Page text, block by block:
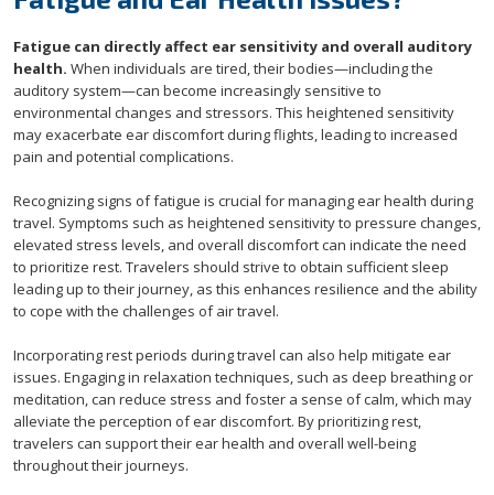
Fatigue can directly affect ear sensitivity and overall auditory
health. When individuals are tired, their bodies—including the
auditory system—can become increasingly sensitive to
environmental changes and stressors. This heightened sensitivity
may exacerbate ear discomfort during flights, leading to increased
pain and potential complications.
Recognizing signs of fatigue is crucial for managing ear health during
travel. Symptoms such as heightened sensitivity to pressure changes,
elevated stress levels, and overall discomfort can indicate the need
to prioritize rest. Travelers should strive to obtain sufficient sleep
leading up to their journey, as this enhances resilience and the ability
to cope with the challenges of air travel.
Incorporating rest periods during travel can also help mitigate ear
issues. Engaging in relaxation techniques, such as deep breathing or
meditation, can reduce stress and foster a sense of calm, which may
alleviate the perception of ear discomfort. By prioritizing rest,
travelers can support their ear health and overall well-being
throughout their journeys.